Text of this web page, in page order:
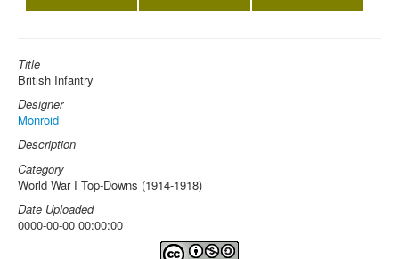
Title
British Infantry
Designer
Monroid
Description
Category
World War I Top-Downs (1914-1918)
Date Uploaded
0000-00-00 00:00:00